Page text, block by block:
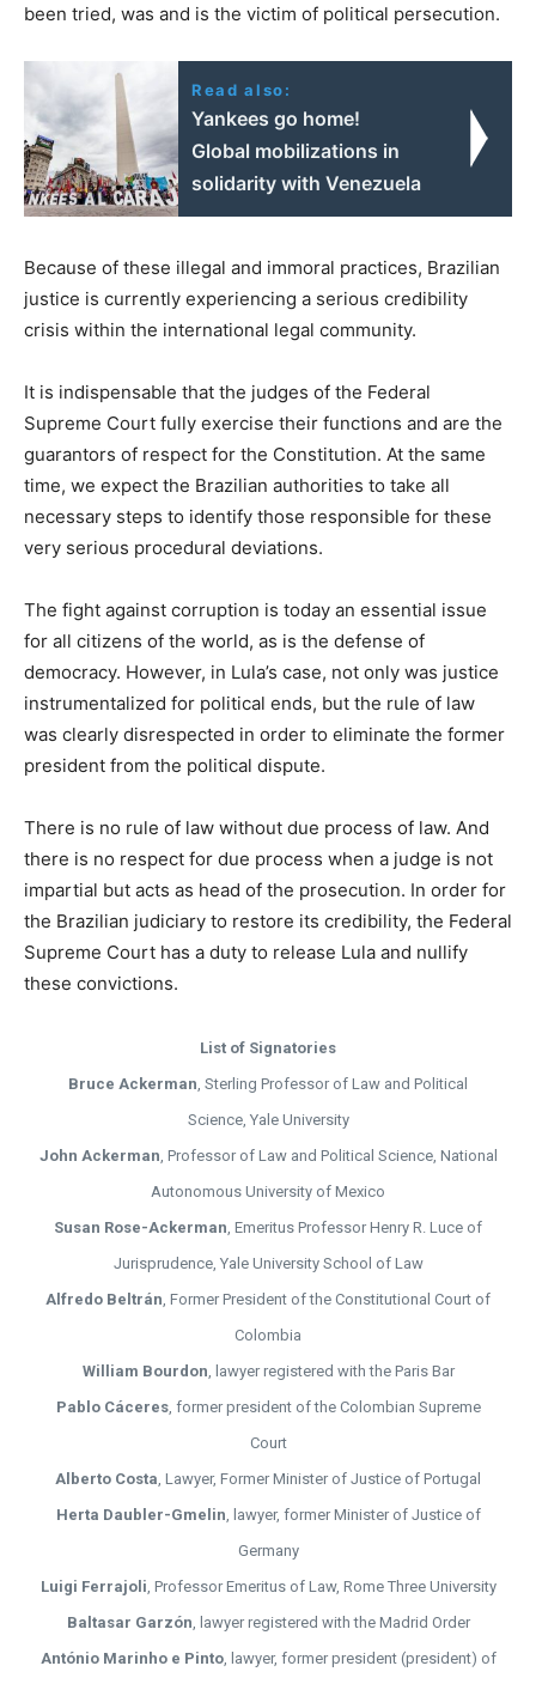
been tried, was and is the victim of political persecution.
Read also:
Yankees go home!
Global mobilizations in
solidarity with Venezuela
Because of these illegal and immoral practices, Brazilian
justice is currently experiencing a serious credibility
crisis within the international legal community.
It is indispensable that the judges of the Federal
Supreme Court fully exercise their functions and are the
guarantors of respect for the Constitution. At the same
time, we expect the Brazilian authorities to take all
necessary steps to identify those responsible for these
very serious procedural deviations.
The fight against corruption is today an essential issue
for all citizens of the world, as is the defense of
democracy. However, in Lula’s case, not only was justice
instrumentalized for political ends, but the rule of law
was clearly disrespected in order to eliminate the former
president from the political dispute.
There is no rule of law without due process of law. And
there is no respect for due process when a judge is not
impartial but acts as head of the prosecution. In order for
the Brazilian judiciary to restore its credibility, the Federal
Supreme Court has a duty to release Lula and nullify
these convictions.
List of Signatories
Bruce Ackerman , Sterling Professor of Law and Political
Science, Yale University
John Ackerman , Professor of Law and Political Science, National
Autonomous University of Mexico
Susan Rose-Ackerman , Emeritus Professor Henry R. Luce of
Jurisprudence, Yale University School of Law
Alfredo Beltrán , Former President of the Constitutional Court of
Colombia
William Bourdon , lawyer registered with the Paris Bar
Pablo Cáceres, former president of the Colombian Supreme
Court
Alberto Costa , Lawyer, Former Minister of Justice of Portugal
Herta Daubler-Gmelin , lawyer, former Minister of Justice of
Germany
Luigi Ferrajoli , Professor Emeritus of Law, Rome Three University
Baltasar Garzón , lawyer registered with the Madrid Order
António Marinho e Pinto, lawyer, former president (president) of